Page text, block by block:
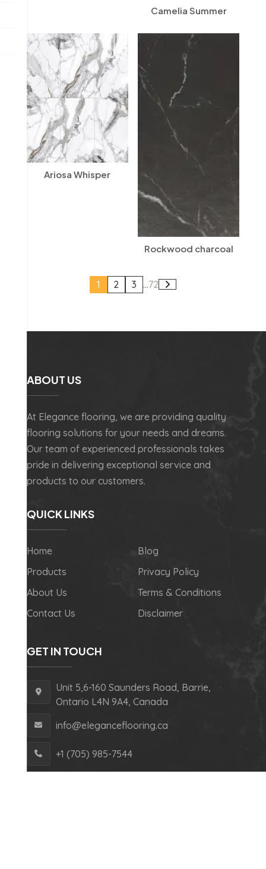
Camelia Summer
Ariosa Whisper
Rockwood charcoal
1 2 3 ...72
ABOUT US
At Elegance flooring, we are providing quality
flooring solutions for your needs and dreams.
Our team of experienced professionals takes
pride in delivering exceptional service and
products to our customers.
QUICK LINKS
Home
Products
About Us
Contact Us
Blog
Privacy Policy
Terms & Conditions
Disclaimer
GET IN TOUCH
Unit 5,6-160 Saunders Road, Barrie,
Ontario L4N 9A4, Canada
info@eleganceflooring.ca
+1 (705) 985-7544